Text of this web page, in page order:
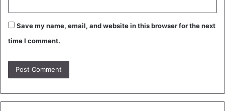
Save my name, email, and website in this browser for the next
time I comment.